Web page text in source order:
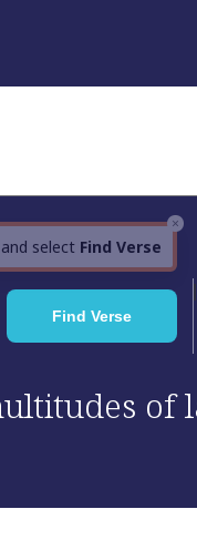
×
select Find Verse
of